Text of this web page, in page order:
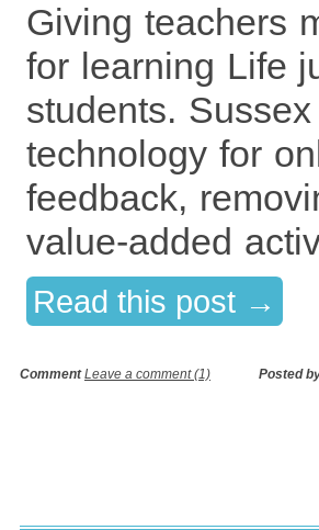
Giving teachers
for learning Life
students.
technology for
feedback,
value-added
Read this post →
CommentLeave a comment (1) Posted